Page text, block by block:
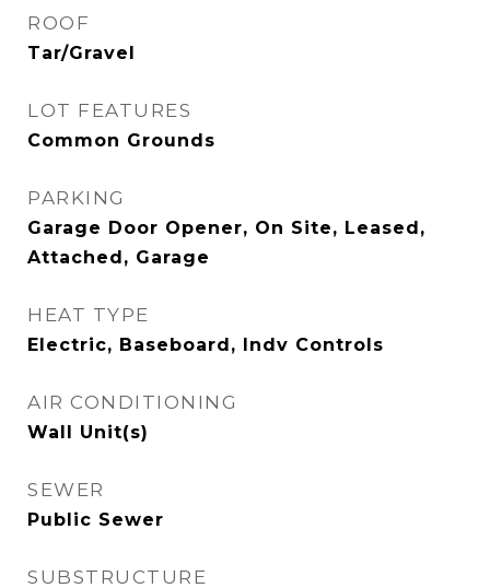
ROOF
Tar/Gravel
LOT FEATURES
Common Grounds
PARKING
Garage Door Opener, On Site, Leased,
Attached, Garage
HEAT TYPE
Electric, Baseboard, Indv Controls
AIR CONDITIONING
Wall Unit(s)
SEWER
Public Sewer
SUBSTRUCTURE